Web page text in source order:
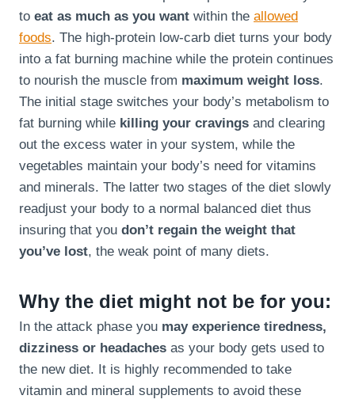
to eat as much as you want within the allowed
foods. The high-protein low-carb diet turns your body
into a fat burning machine while the protein continues
to nourish the muscle from maximum weight loss.
The initial stage switches your body’s metabolism to
fat burning while killing your cravings and clearing
out the excess water in your system, while the
vegetables maintain your body’s need for vitamins
and minerals. The latter two stages of the diet slowly
readjust your body to a normal balanced diet thus
insuring that you don’t regain the weight that
you’ve lost, the weak point of many diets.
Why the diet might not be for you:
In the attack phase you may experience tiredness,
dizziness or headaches as your body gets used to
the new diet. It is highly recommended to take
vitamin and mineral supplements to avoid these